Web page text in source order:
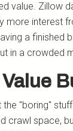
value. Zillow
more interest
a finished
in a crowded
"boring"
crawl space,